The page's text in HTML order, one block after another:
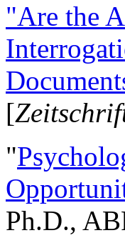
"Are the
[
"
Ph.D.,